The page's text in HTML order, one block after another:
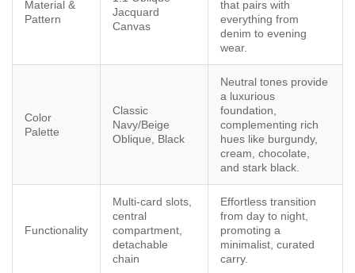
Material &
Pattern
Jacquard
Canvas
that pairs with
everything from
denim to evening
wear.
Color
Palette
Classic
Navy/Beige
Oblique, Black
Neutral tones provide
a luxurious
foundation,
complementing rich
hues like burgundy,
cream, chocolate,
and stark black.
Functionality
Multi-card slots,
central
compartment,
detachable
chain
Effortless transition
from day to night,
promoting a
minimalist, curated
carry.